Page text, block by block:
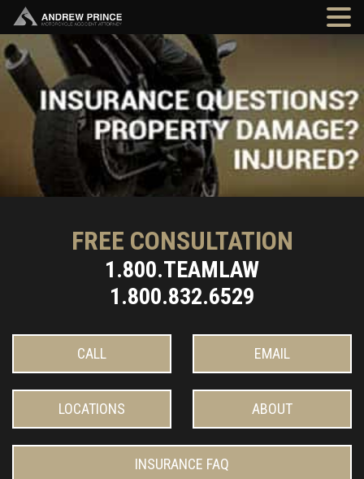
FREE CONSULTATION
1.800.TEAMLAW
1.800.832.6529
CALL EMAIL
LOCATIONS ABOUT
INSURANCE FAQ